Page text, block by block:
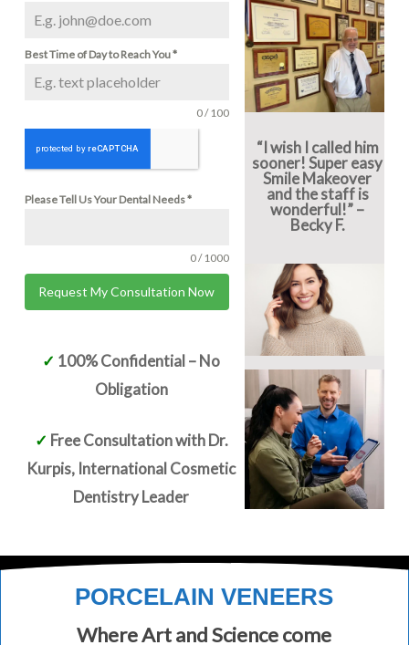
Best Time of Day to Reach You*
0 / 100
Please Tell Us Your Dental Needs*
0 / 1000
Request My Consultation Now
✓ 100% Confidential – No
Obligation
✓ Free Consultation with Dr.
Kurpis, International Cosmetic
Dentistry Leader
“I wish I called him
sooner! Super easy
Smile Makeover
and the staff is
wonderful!” –
Becky F.
PORCELAIN VENEERS
Where Art and Science come